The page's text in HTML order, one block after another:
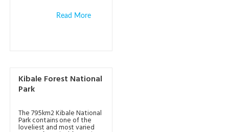
Read More
Kibale Forest National
Park
The 795km2 Kibale National
Park contains one of the
loveliest and most varied